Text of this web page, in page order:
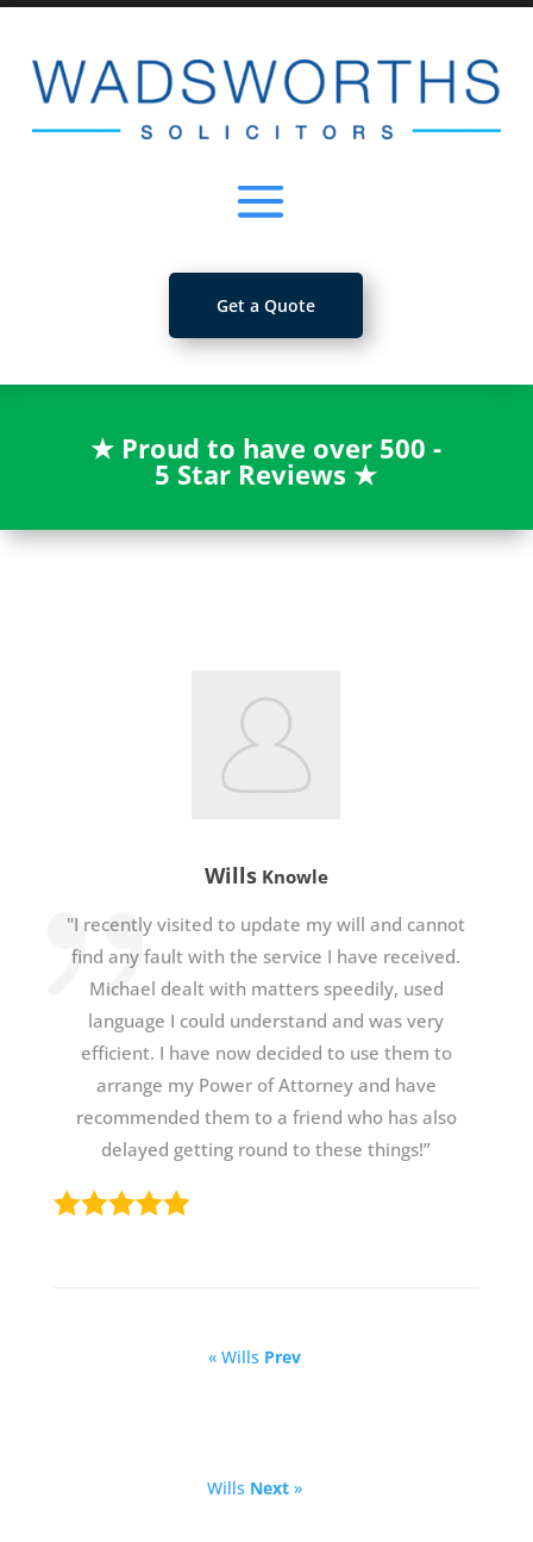
Get a Quote
★ Proud to have over 500 -
5 Star Reviews★
Wills Knowle
"I recently visited to update my will and cannot
find any fault with the service I have received.
Michael dealt with matters speedily, used
language I could understand and was very
efficient. I have now decided to use them to
arrange my Power of Attorney and have
recommended them to a friend who has also
delayed getting round to these things!”
« Wills Prev
Wills Next»